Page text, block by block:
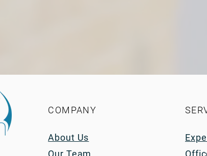
COMPANY
About Us
Our Team